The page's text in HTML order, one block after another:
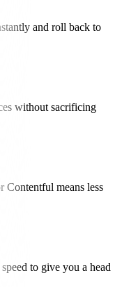
and roll back to
without sacrificing
Contentful means less
to give you a head